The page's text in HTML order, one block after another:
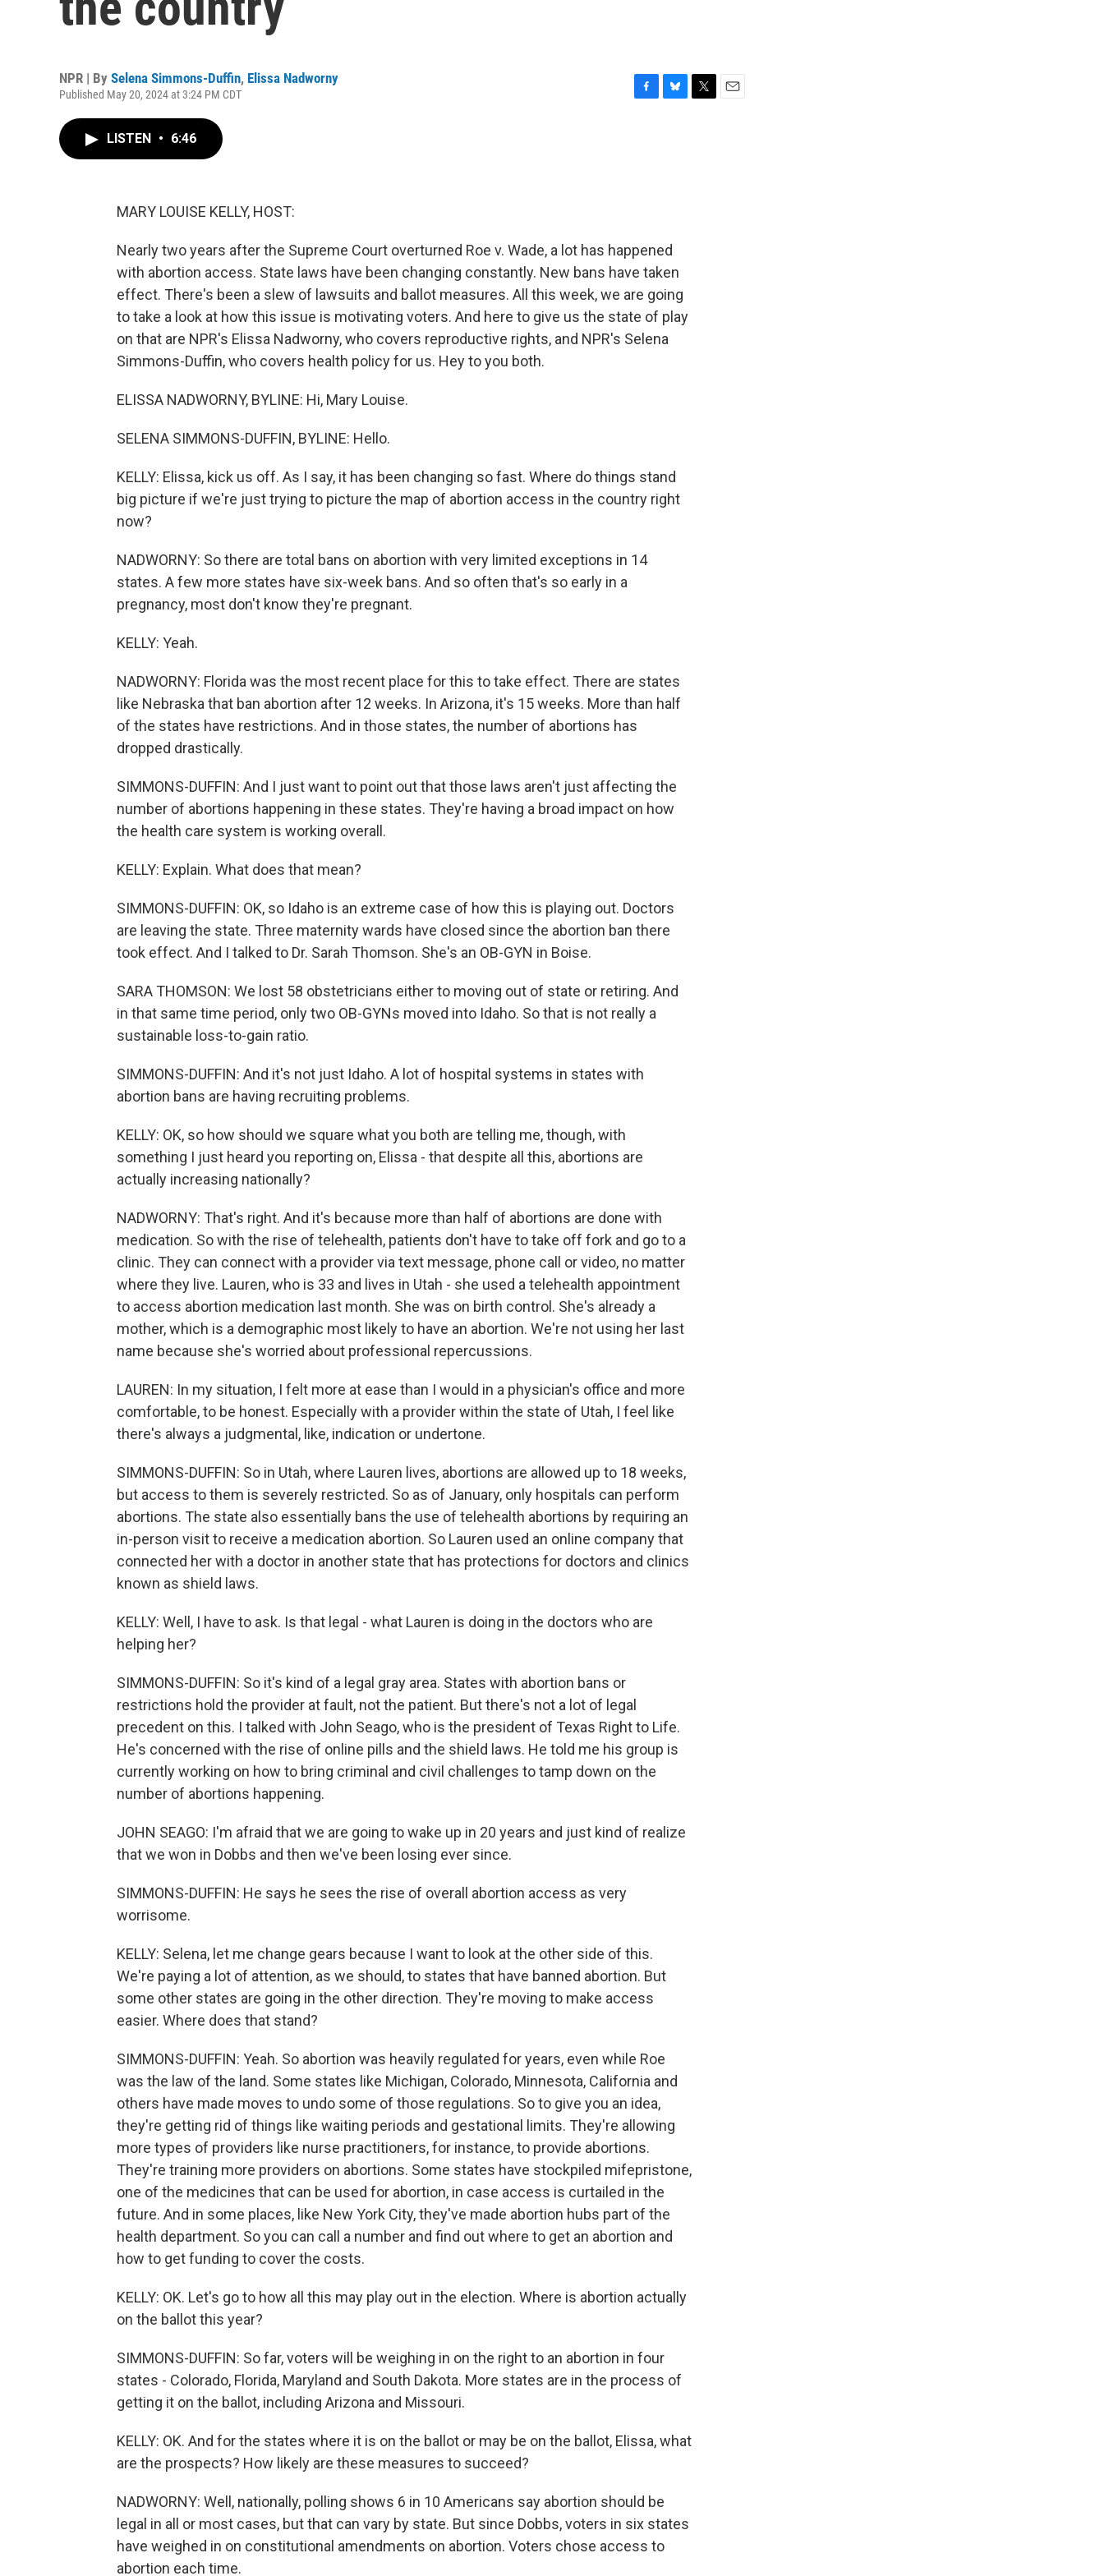
NPR | By Selena Simmons-Duffin, Elissa Nadworny
Published May 20, 2024 at 3:24 PM CDT
LISTEN • 6:46
MARY LOUISE KELLY, HOST:
Nearly two years after the Supreme Court overturned Roe v. Wade, a lot has happened
with abortion access. State laws have been changing constantly. New bans have taken
effect. There's been a slew of lawsuits and ballot measures. All this week, we are going
to take a look at how this issue is motivating voters. And here to give us the state of play
on that are NPR's Elissa Nadworny, who covers reproductive rights, and NPR's Selena
Simmons-Duffin, who covers health policy for us. Hey to you both.
ELISSA NADWORNY, BYLINE: Hi, Mary Louise.
SELENA SIMMONS-DUFFIN, BYLINE: Hello.
KELLY: Elissa, kick us off. As I say, it has been changing so fast. Where do things stand
big picture if we're just trying to picture the map of abortion access in the country right
now?
NADWORNY: So there are total bans on abortion with very limited exceptions in 14
states. A few more states have six-week bans. And so often that's so early in a
pregnancy, most don't know they're pregnant.
KELLY: Yeah.
NADWORNY: Florida was the most recent place for this to take effect. There are states
like Nebraska that ban abortion after 12 weeks. In Arizona, it's 15 weeks. More than half
of the states have restrictions. And in those states, the number of abortions has
dropped drastically.
SIMMONS-DUFFIN: And I just want to point out that those laws aren't just affecting the
number of abortions happening in these states. They're having a broad impact on how
the health care system is working overall.
KELLY: Explain. What does that mean?
SIMMONS-DUFFIN: OK, so Idaho is an extreme case of how this is playing out. Doctors
are leaving the state. Three maternity wards have closed since the abortion ban there
took effect. And I talked to Dr. Sarah Thomson. She's an OB-GYN in Boise.
SARA THOMSON: We lost 58 obstetricians either to moving out of state or retiring. And
in that same time period, only two OB-GYNs moved into Idaho. So that is not really a
sustainable loss-to-gain ratio.
SIMMONS-DUFFIN: And it's not just Idaho. A lot of hospital systems in states with
abortion bans are having recruiting problems.
KELLY: OK, so how should we square what you both are telling me, though, with
something I just heard you reporting on, Elissa - that despite all this, abortions are
actually increasing nationally?
NADWORNY: That's right. And it's because more than half of abortions are done with
medication. So with the rise of telehealth, patients don't have to take off fork and go to a
clinic. They can connect with a provider via text message, phone call or video, no matter
where they live. Lauren, who is 33 and lives in Utah - she used a telehealth appointment
to access abortion medication last month. She was on birth control. She's already a
mother, which is a demographic most likely to have an abortion. We're not using her last
name because she's worried about professional repercussions.
LAUREN: In my situation, I felt more at ease than I would in a physician's office and more
comfortable, to be honest. Especially with a provider within the state of Utah, I feel like
there's always a judgmental, like, indication or undertone.
SIMMONS-DUFFIN: So in Utah, where Lauren lives, abortions are allowed up to 18 weeks,
but access to them is severely restricted. So as of January, only hospitals can perform
abortions. The state also essentially bans the use of telehealth abortions by requiring an
in-person visit to receive a medication abortion. So Lauren used an online company that
connected her with a doctor in another state that has protections for doctors and clinics
known as shield laws.
KELLY: Well, I have to ask. Is that legal - what Lauren is doing in the doctors who are
helping her?
SIMMONS-DUFFIN: So it's kind of a legal gray area. States with abortion bans or
restrictions hold the provider at fault, not the patient. But there's not a lot of legal
precedent on this. I talked with John Seago, who is the president of Texas Right to Life.
He's concerned with the rise of online pills and the shield laws. He told me his group is
currently working on how to bring criminal and civil challenges to tamp down on the
number of abortions happening.
JOHN SEAGO: I'm afraid that we are going to wake up in 20 years and just kind of realize
that we won in Dobbs and then we've been losing ever since.
SIMMONS-DUFFIN: He says he sees the rise of overall abortion access as very
worrisome.
KELLY: Selena, let me change gears because I want to look at the other side of this.
We're paying a lot of attention, as we should, to states that have banned abortion. But
some other states are going in the other direction. They're moving to make access
easier. Where does that stand?
SIMMONS-DUFFIN: Yeah. So abortion was heavily regulated for years, even while Roe
was the law of the land. Some states like Michigan, Colorado, Minnesota, California and
others have made moves to undo some of those regulations. So to give you an idea,
they're getting rid of things like waiting periods and gestational limits. They're allowing
more types of providers like nurse practitioners, for instance, to provide abortions.
They're training more providers on abortions. Some states have stockpiled mifepristone,
one of the medicines that can be used for abortion, in case access is curtailed in the
future. And in some places, like New York City, they've made abortion hubs part of the
health department. So you can call a number and find out where to get an abortion and
how to get funding to cover the costs.
KELLY: OK. Let's go to how all this may play out in the election. Where is abortion actually
on the ballot this year?
SIMMONS-DUFFIN: So far, voters will be weighing in on the right to an abortion in four
states - Colorado, Florida, Maryland and South Dakota. More states are in the process of
getting it on the ballot, including Arizona and Missouri.
KELLY: OK. And for the states where it is on the ballot or may be on the ballot, Elissa, what
are the prospects? How likely are these measures to succeed?
NADWORNY: Well, nationally, polling shows 6 in 10 Americans say abortion should be
legal in all or most cases, but that can vary by state. But since Dobbs, voters in six states
have weighed in on constitutional amendments on abortion. Voters chose access to
abortion each time.